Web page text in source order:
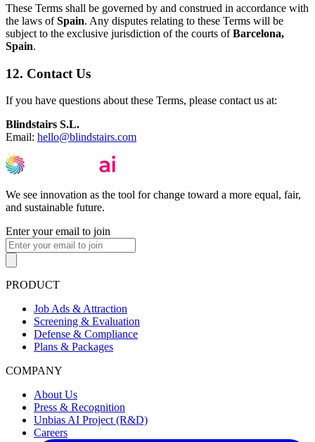
These Terms shall be governed by and construed in accordance with
the laws ofSpain. Any disputes relating to these Terms will be
subject to the exclusive jurisdiction of the courts ofBarcelona,
Spain.
12. Contact Us
If you have questions about these Terms, please contact us at:
Blindstairs S.L.
Email: hello@blindstairs.com
We see innovation as the tool for change toward a more equal, fair,
and sustainable future.
Enter your email to join
PRODUCT
Job Ads & Attraction
Screening & Evaluation
Defense & Compliance
Plans & Packages
COMPANY
About Us
Press & Recognition
Unbias AI Project (R&D)
Careers